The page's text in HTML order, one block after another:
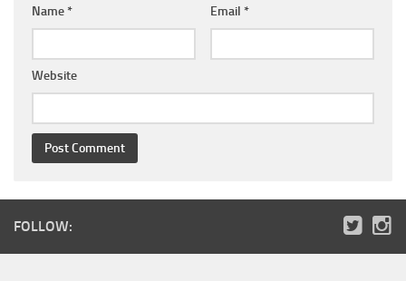
Name * Email *
Website
FOLLOW: